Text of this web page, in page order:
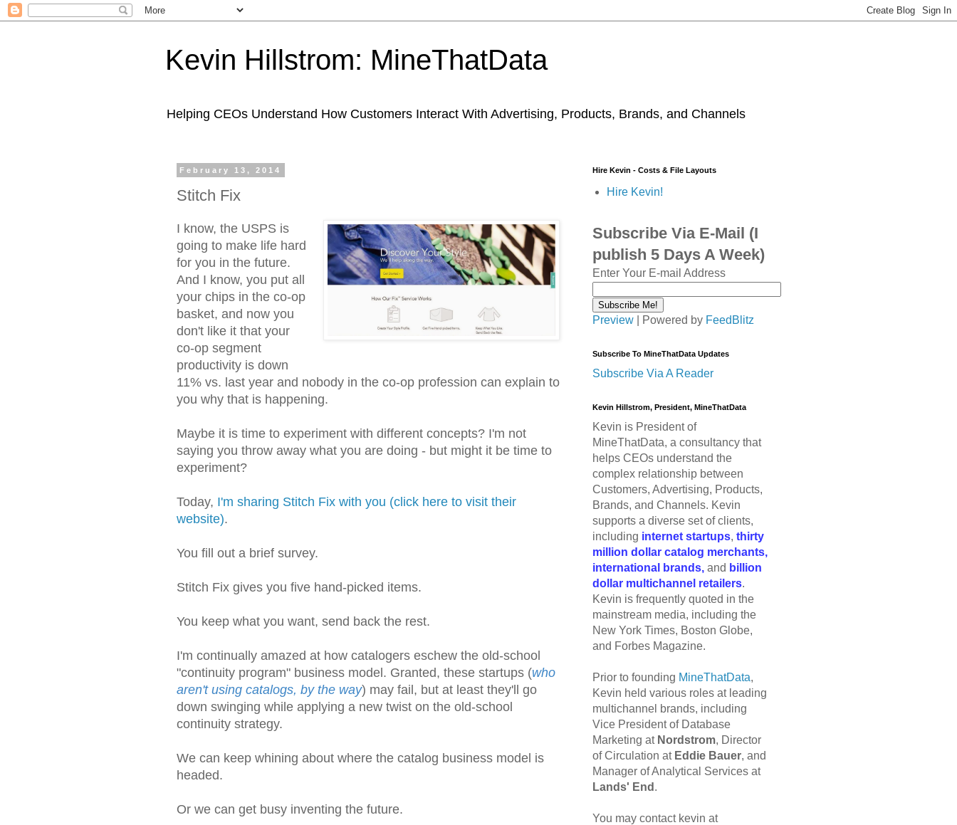
Kevin Hillstrom: MineThatData
Helping CEOs Understand How Customers Interact With Advertising, Products, Brands, and Channels
February 13, 2014
Stitch Fix
I know, the USPS is
going to make life hard
for you in the future.
And I know, you put all
your chips in the co-op
basket, and now you
don't like it that your
co-op segment
productivity is down
11% vs. last year and nobody in the co-op profession can explain to
you why that is happening.
Maybe it is time to experiment with different concepts? I'm not
saying you throw away what you are doing - but might it be time to
experiment?
Today, I'm sharing Stitch Fix with you (click here to visit their
website).
You fill out a brief survey.
Stitch Fix gives you five hand-picked items.
You keep what you want, send back the rest.
I'm continually amazed at how catalogers eschew the old-school
"continuity program" business model. Granted, these startups (who
aren't using catalogs, by the way) may fail, but at least they'll go
down swinging while applying a new twist on the old-school
continuity strategy.
We can keep whining about where the catalog business model is
headed.
Or we can get busy inventing the future.
Hire Kevin - Costs & File Layouts
Hire Kevin!
Subscribe Via E-Mail (I
publish 5 Days A Week)
Enter Your E-mail Address
Preview | Powered by FeedBlitz
Subscribe To MineThatData Updates
Subscribe Via A Reader
Kevin Hillstrom, President, MineThatData
Kevin is President of
MineThatData, a consultancy that
helps CEOs understand the
complex relationship between
Customers, Advertising, Products,
Brands, and Channels. Kevin
supports a diverse set of clients,
including internet startups, thirty
million dollar catalog merchants,
international brands, and billion
dollar multichannel retailers.
Kevin is frequently quoted in the
mainstream media, including the
New York Times, Boston Globe,
and Forbes Magazine.
Prior to founding MineThatData,
Kevin held various roles at leading
multichannel brands, including
Vice President of Database
Marketing at Nordstrom, Director
of Circulation at Eddie Bauer, and
Manager of Analytical Services at
Lands' End .
You may contact kevin at